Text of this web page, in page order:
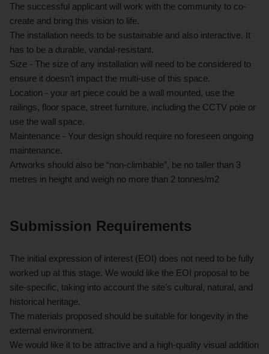
The successful applicant will work with the community to co-
create and bring this vision to life.
The installation needs to be sustainable and also interactive. It
has to be a durable, vandal-resistant.
Size - The size of any installation will need to be considered to
ensure it doesn’t impact the multi-use of this space.
Location - your art piece could be a wall mounted, use the
railings, floor space, street furniture, including the CCTV pole or
use the wall space.
Maintenance - Your design should require no foreseen ongoing
maintenance.
Artworks should also be “non-climbable”, be no taller than 3
metres in height and weigh no more than 2 tonnes/m2
Submission Requirements
The initial expression of interest (EOI) does not need to be fully
worked up at this stage. We would like the EOI proposal to be
site-specific, taking into account the site’s cultural, natural, and
historical heritage.
The materials proposed should be suitable for longevity in the
external environment.
We would like it to be attractive and a high-quality visual addition